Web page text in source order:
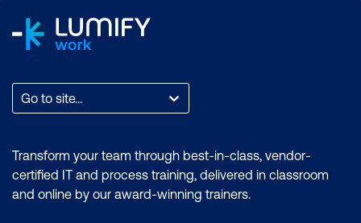
Go to site...
Transform your team through best-in-class, vendor-
certified IT and process training, delivered in classroom
and online by our award-winning trainers.